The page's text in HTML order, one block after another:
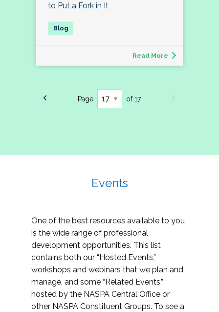
to Put a Fork in It
Read More
Page of 17
Events
One of the best resources available to you
is the wide range of professional
development opportunities. This list
contains both our “Hosted Events,”
workshops and webinars that we plan and
manage, and some “Related Events,”
hosted by the NASPA Central Office or
other NASPA Constituent Groups. To see a